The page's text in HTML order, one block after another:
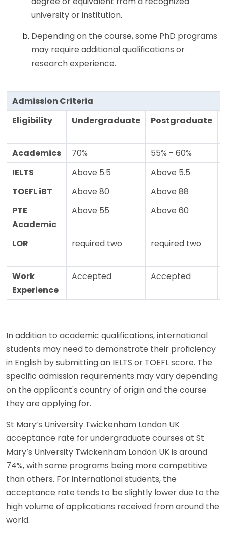
university or institution.
Depending on the course, some PhD programs
may require additional qualifications or
research experience.
Admission Criteria
Eligibility
Undergraduate Postgraduate
Academics
70% 55% - 60%
IELTS
Above 5.5 Above 5.5
TOEFL iBT
Above 80 Above 88
PTE
Academic
Above 55 Above 60
LOR required two required two
Work
Experience
Accepted Accepted
In addition to academic qualifications, international
students may need to demonstrate their proficiency
in English by submitting an IELTS or TOEFL score. The
specific admission requirements may vary depending
on the applicant's country of origin and the course
they are applying for.
St Mary’s University Twickenham London UK
acceptance rate for undergraduate courses at St
Mary’s University Twickenham London UK is around
74%, with some programs being more competitive
than others. For international students, the
acceptance rate tends to be slightly lower due to the
high volume of applications received from around the
world.